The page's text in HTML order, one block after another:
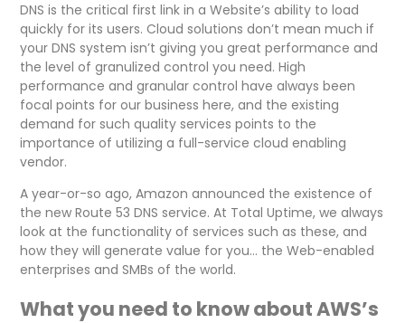
DNS is the critical first link in a Website’s ability to load
quickly for its users. Cloud solutions don’t mean much if
your DNS system isn’t giving you great performance and
the level of granulized control you need. High
performance and granular control have always been
focal points for our business here, and the existing
demand for such quality services points to the
importance of utilizing a full-service cloud enabling
vendor.
A year-or-so ago, Amazon announced the existence of
the new Route 53 DNS service. At Total Uptime, we always
look at the functionality of services such as these, and
how they will generate value for you… the Web-enabled
enterprises and SMBs of the world.
What you need to know about AWS’s